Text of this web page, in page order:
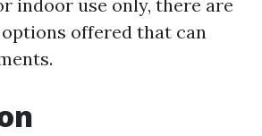
indoor use only, there are
offered that can